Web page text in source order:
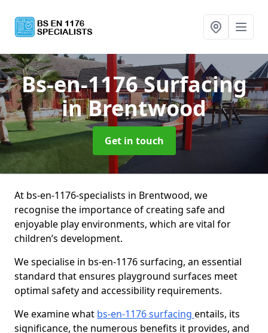
Bs-en-1176 Surfacing
in Brentwood
Get in touch
At bs-en-1176-specialists in Brentwood, we
recognise the importance of creating safe and
enjoyable play environments, which are vital for
children’s development.
We specialise in bs-en-1176 surfacing, an essential
standard that ensures playground surfaces meet
optimal safety and accessibility requirements.
We examine what bs-en-1176 surfacing entails, its
significance, the numerous benefits it provides, and